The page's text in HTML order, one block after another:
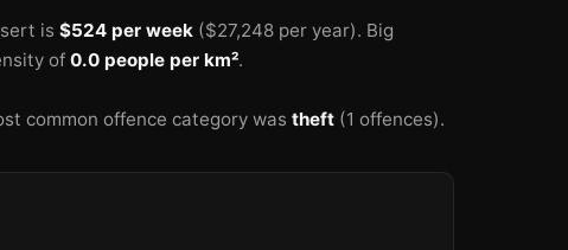
is $524 per week ($27,248 per year). Big
of 0.0 people per km².
common offence category was theft (1 offences).